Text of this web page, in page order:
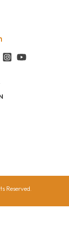
Reserved.